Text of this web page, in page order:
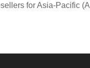
for Asia-Pacific